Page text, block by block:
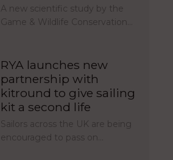
A new scientific study by the
Game & Wildlife Conservation…
RYA launches new
partnership with
kitround to give sailing
kit a second life
Sailors across the UK are being
encouraged to pass on…